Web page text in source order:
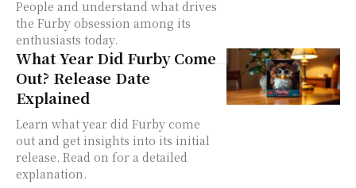
People and understand what drives
the Furby obsession among its
enthusiasts today.
What Year Did Furby Come
Out? Release Date
Explained
Learn what year did Furby come
out and get insights into its initial
release. Read on for a detailed
explanation.